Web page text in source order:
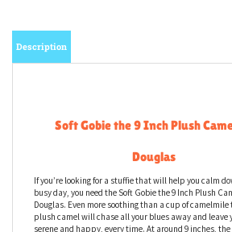
Soft Gobie the 9 Inch Plush
Douglas